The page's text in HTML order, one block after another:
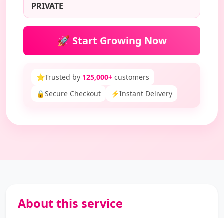
PRIVATE
🚀 Start Growing Now
⭐Trusted by 125,000+ customers
🔒Secure Checkout ⚡Instant Delivery
About this service